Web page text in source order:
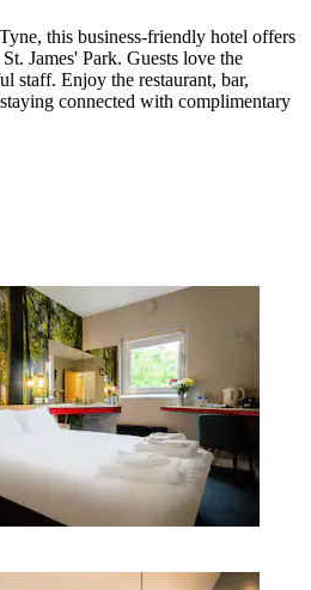
this business-friendly hotel offers
James' Park. Guests love the
staff. Enjoy the restaurant, bar,
connected with complimentary